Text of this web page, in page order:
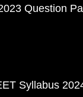
Question
Syllabus